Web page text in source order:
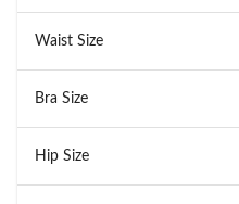
Waist Size
Bra Size
Hip Size